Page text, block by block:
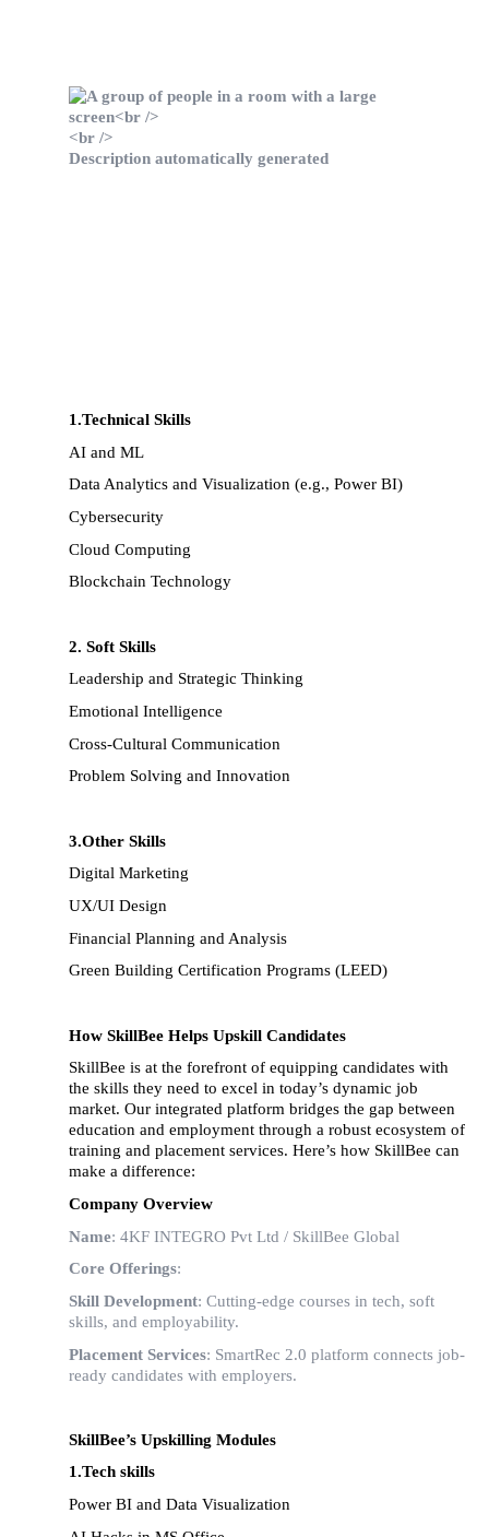
1.Technical Skills
AI and ML
Data Analytics and Visualization (e.g., Power BI)
Cybersecurity
Cloud Computing
Blockchain Technology
2. Soft Skills
Leadership and Strategic Thinking
Emotional Intelligence
Cross-Cultural Communication
Problem Solving and Innovation
3.Other Skills
Digital Marketing
UX/UI Design
Financial Planning and Analysis
Green Building Certification Programs (LEED)
How SkillBee Helps Upskill Candidates
SkillBee is at the forefront of equipping candidates with
the skills they need to excel in today’s dynamic job
market. Our integrated platform bridges the gap between
education and employment through a robust ecosystem of
training and placement services. Here’s how SkillBee can
make a difference:
Company Overview
Name: 4KF INTEGRO Pvt Ltd / SkillBee Global
Core Offerings:
Skill Development: Cutting-edge courses in tech, soft
skills, and employability.
Placement Services: SmartRec 2.0 platform connects job-
ready candidates with employers.
SkillBee’s Upskilling Modules
1.Tech skills
Power BI and Data Visualization